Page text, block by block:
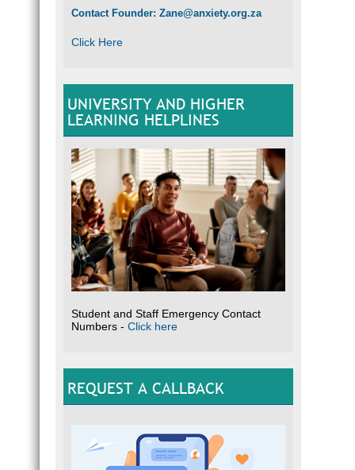
Contact Founder: Zane@anxiety.org.za
Click Here
UNIVERSITY AND HIGHER
LEARNING HELPLINES
Student and Staff Emergency Contact
Numbers - Click here
REQUEST A CALLBACK